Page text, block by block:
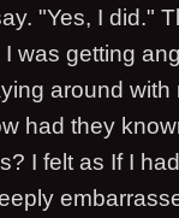
"Yes, I did."
was getting
around with
had they
I felt as If I